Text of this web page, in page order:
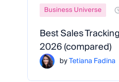
Business Universe
Best Sales
2026 (compared)
byTetiana Fadina